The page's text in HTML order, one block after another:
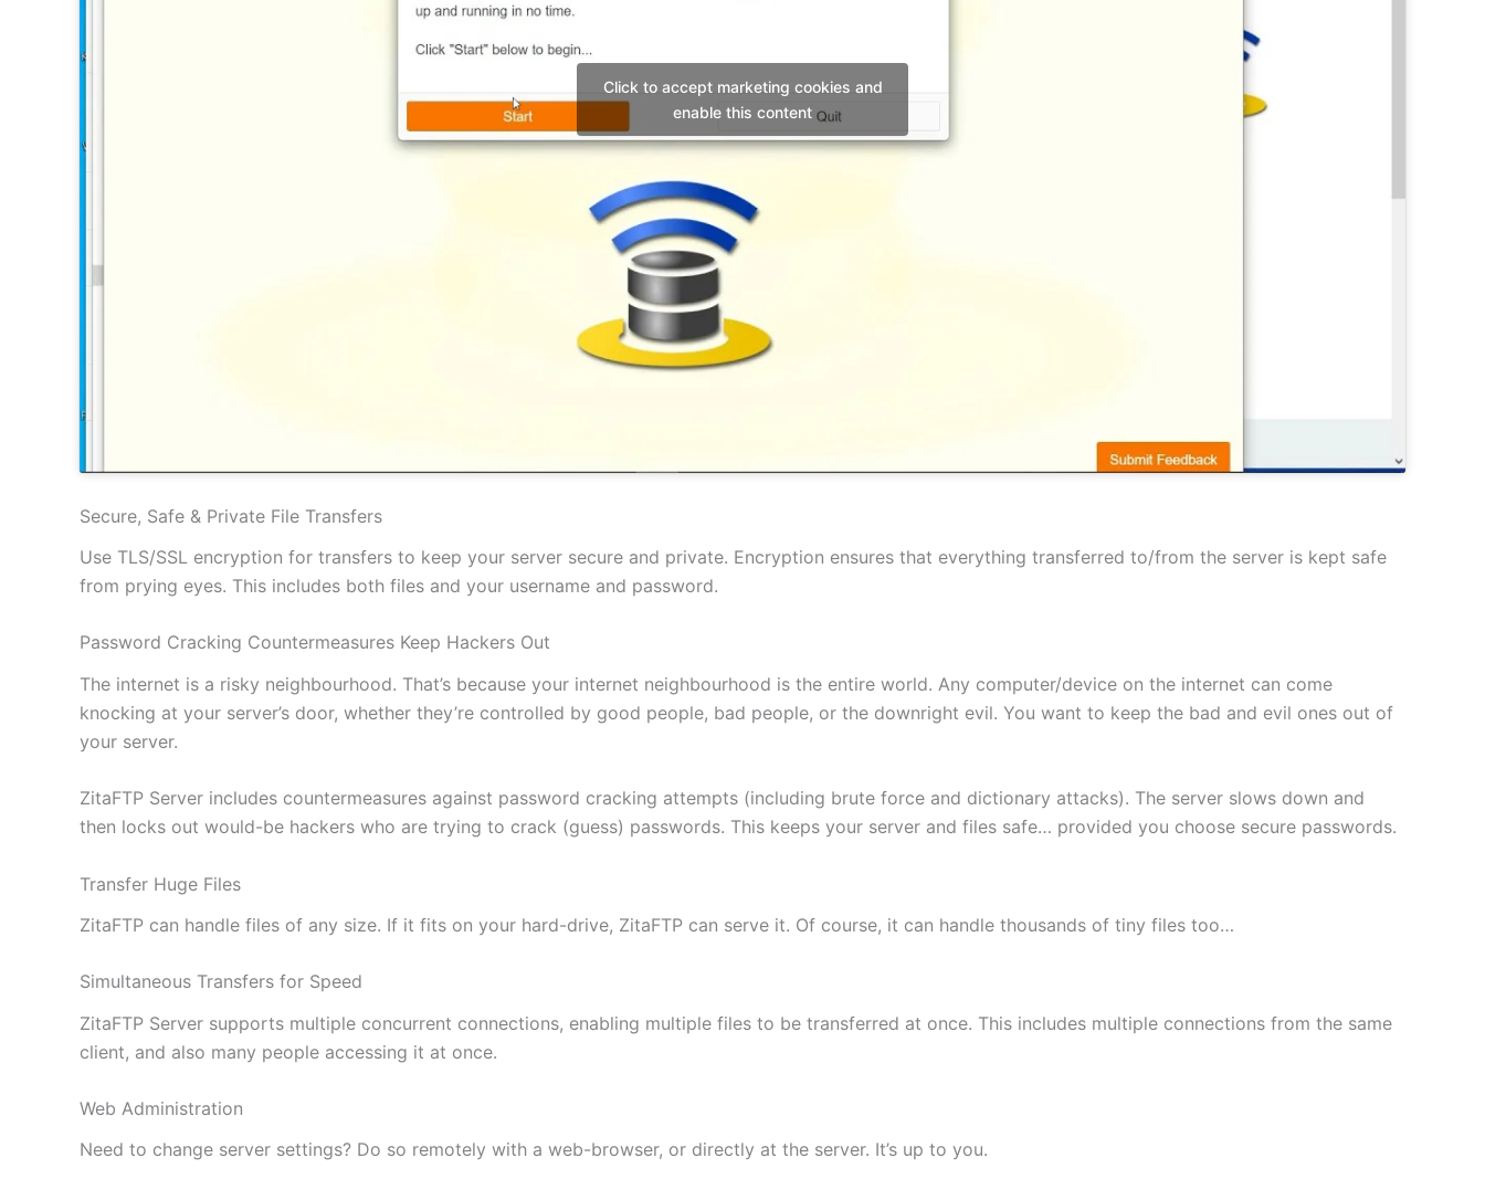
Click to accept marketing cookies and
enable this content
Secure, Safe & Private File Transfers
Use TLS/SSL encryption for transfers to keep your server secure and private. Encryption ensures that everything transferred to/from the server is kept safe
from prying eyes. This includes both files and your username and password.
Password Cracking Countermeasures Keep Hackers Out
The internet is a risky neighbourhood. That’s because your internet neighbourhood is the entire world. Any computer/device on the internet can come
knocking at your server’s door, whether they’re controlled by good people, bad people, or the downright evil. You want to keep the bad and evil ones out of
your server.
ZitaFTP Server includes countermeasures against password cracking attempts (including brute force and dictionary attacks). The server slows down and
then locks out would-be hackers who are trying to crack (guess) passwords. This keeps your server and files safe… provided you choose secure passwords.
Transfer Huge Files
ZitaFTP can handle files of any size. If it fits on your hard-drive, ZitaFTP can serve it. Of course, it can handle thousands of tiny files too…
Simultaneous Transfers for Speed
ZitaFTP Server supports multiple concurrent connections, enabling multiple files to be transferred at once. This includes multiple connections from the same
client, and also many people accessing it at once.
Web Administration
Need to change server settings? Do so remotely with a web-browser, or directly at the server. It’s up to you.